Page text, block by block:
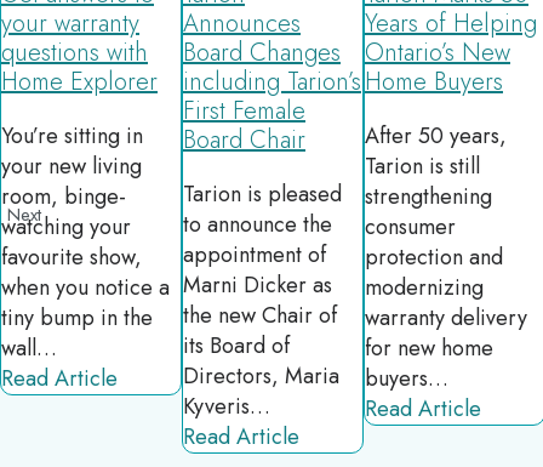
your warranty
questions with
Home Explorer
You’re sitting in
your new living
room, binge-
watching your
favourite show,
when you notice a
tiny bump in the
wall…
Read Article
Announces
Board Changes
including Tarion’s
First Female
Board Chair
Tarion is pleased
to announce the
appointment of
Marni Dicker as
the new Chair of
its Board of
Directors, Maria
Kyveris…
Read Article
Years of Helping
Ontario’s New
Home Buyers
After 50 years,
Tarion is still
strengthening
consumer
protection and
modernizing
warranty delivery
for new home
buyers…
Read Article
Next